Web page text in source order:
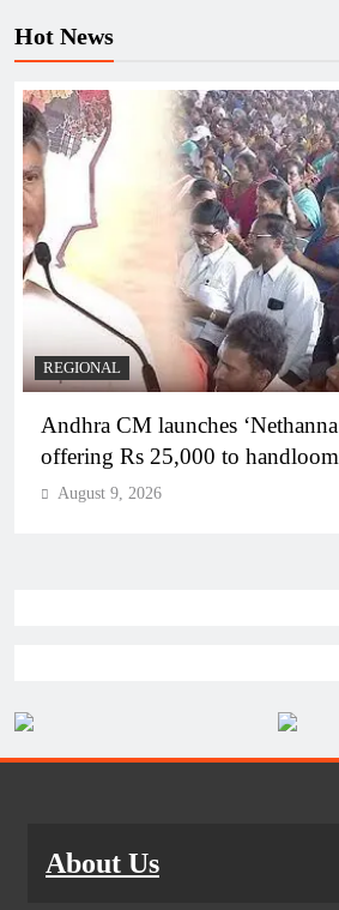
Hot News
REGIONAL
Telangana IT minister
Hyderabad, to create 1,600 jobs
August 9, 2026
About Us